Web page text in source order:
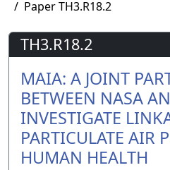
Paper TH3.R18.2
TH3.R18.2
MAIA: A JOINT
BETWEEN NASA
INVESTIGATE
PARTICULATE AIR
HUMAN HEALTH